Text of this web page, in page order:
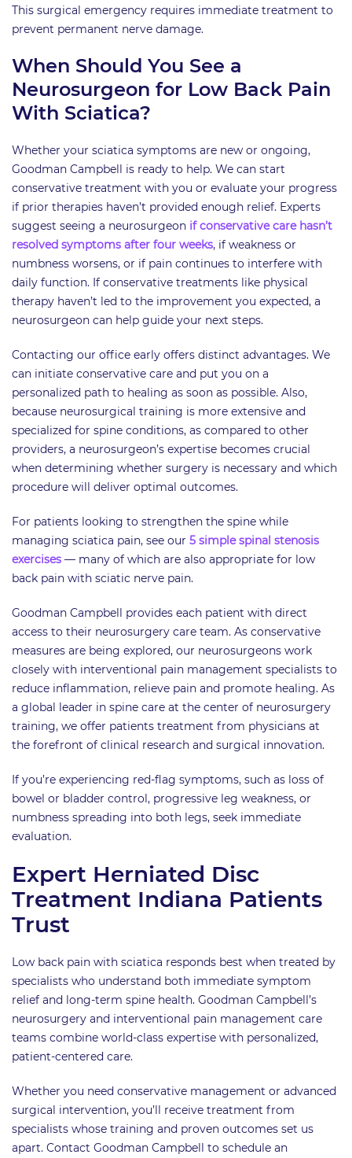
This surgical emergency requires immediate treatment to
prevent permanent nerve damage.
When Should You See a
Neurosurgeon for Low Back Pain
With Sciatica?
Whether your sciatica symptoms are new or ongoing,
Goodman Campbell is ready to help. We can start
conservative treatment with you or evaluate your progress
if prior therapies haven’t provided enough relief. Experts
suggest seeing a neurosurgeon if conservative care hasn’t
resolved symptoms after four weeks, if weakness or
numbness worsens, or if pain continues to interfere with
daily function. If conservative treatments like physical
therapy haven’t led to the improvement you expected, a
neurosurgeon can help guide your next steps.
Contacting our office early offers distinct advantages. We
can initiate conservative care and put you on a
personalized path to healing as soon as possible. Also,
because neurosurgical training is more extensive and
specialized for spine conditions, as compared to other
providers, a neurosurgeon’s expertise becomes crucial
when determining whether surgery is necessary and which
procedure will deliver optimal outcomes.
For patients looking to strengthen the spine while
managing sciatica pain, see our 5 simple spinal stenosis
exercises — many of which are also appropriate for low
back pain with sciatic nerve pain.
Goodman Campbell provides each patient with direct
access to their neurosurgery care team. As conservative
measures are being explored, our neurosurgeons work
closely with interventional pain management specialists to
reduce inflammation, relieve pain and promote healing. As
a global leader in spine care at the center of neurosurgery
training, we offer patients treatment from physicians at
the forefront of clinical research and surgical innovation.
If you’re experiencing red-flag symptoms, such as loss of
bowel or bladder control, progressive leg weakness, or
numbness spreading into both legs, seek immediate
evaluation.
Expert Herniated Disc
Treatment Indiana Patients
Trust
Low back pain with sciatica responds best when treated by
specialists who understand both immediate symptom
relief and long-term spine health. Goodman Campbell’s
neurosurgery and interventional pain management care
teams combine world-class expertise with personalized,
patient-centered care.
Whether you need conservative management or advanced
surgical intervention, you’ll receive treatment from
specialists whose training and proven outcomes set us
apart. Contact Goodman Campbell to schedule an